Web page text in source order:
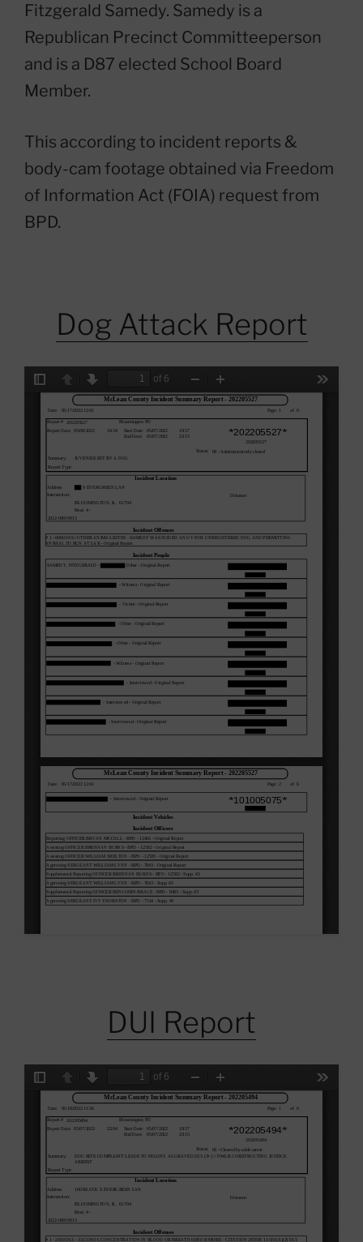
Fitzgerald Samedy. Samedy is a
Republican Precinct Committeeperson
and is a D87 elected School Board
Member.
This according to incident reports &
body-cam footage obtained via Freedom
of Information Act (FOIA) request from
BPD.
Dog Attack Report
DUI Report